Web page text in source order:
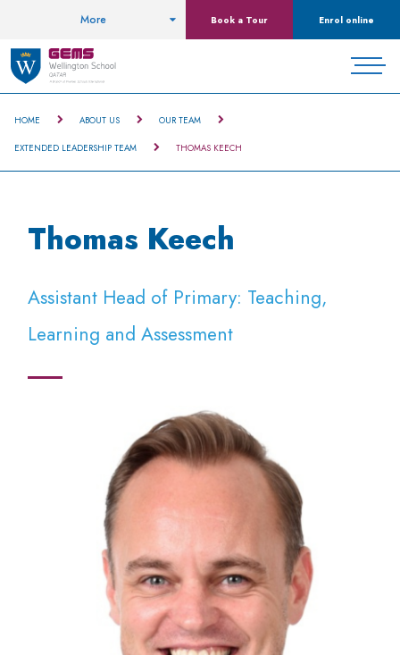
More Book a Tour Enrol online
HOME ABOUT US OUR TEAM
EXTENDED LEADERSHIP TEAM THOMAS KEECH
Thomas Keech
Assistant Head of Primary: Teaching,
Learning and Assessment